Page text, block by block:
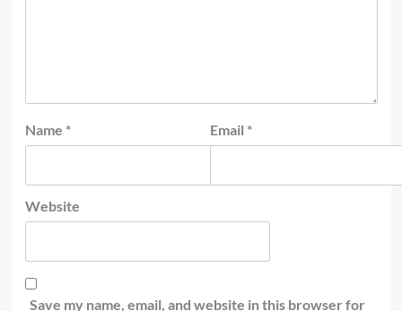
Name * Email *
Website
Save my name, email, and website in this browser for